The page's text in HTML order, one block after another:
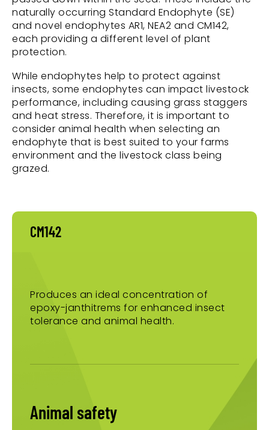
naturally occurring Standard Endophyte (SE)
and novel endophytes AR1, NEA2 and CM142,
each providing a different level of plant
protection.
While endophytes help to protect against
insects, some endophytes can impact livestock
performance, including causing grass staggers
and heat stress. Therefore, it is important to
consider animal health when selecting an
endophyte that is best suited to your farms
environment and the livestock class being
grazed.
CM142
Produces an ideal concentration of
epoxy-janthitrems for enhanced insect
tolerance and animal health.
Animal safety